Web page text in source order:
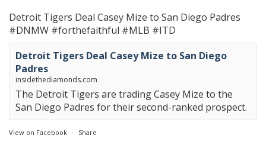
Detroit Tigers Deal Casey Mize to San Diego Padres
#DNMW #forthefaithful #MLB #ITD
Detroit Tigers Deal Casey Mize to San Diego
Padres
insidethediamonds.com
The Detroit Tigers are trading Casey Mize to the
San Diego Padres for their second-ranked prospect.
View on Facebook · Share